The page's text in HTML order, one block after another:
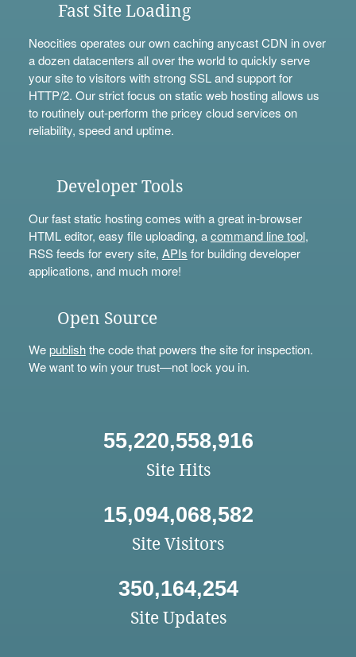
Fast Site Loading
Neocities operates our own caching anycast CDN in over
a dozen datacenters all over the world to quickly serve
your site to visitors with strong SSL and support for
HTTP/2. Our strict focus on static web hosting allows us
to routinely out-perform the pricey cloud services on
reliability, speed and uptime.
Developer Tools
Our fast static hosting comes with a great in-browser
HTML editor, easy file uploading, acommand line tool,
RSS feeds for every site, APIs for building developer
applications, and much more!
Open Source
Wepublishthe code that powers the site for inspection.
We want to win your trust—not lock you in.
55,220,558,916
Site Hits
15,094,068,582
Site Visitors
350,164,254
Site Updates